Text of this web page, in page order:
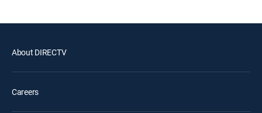
About DIRECTV
Careers